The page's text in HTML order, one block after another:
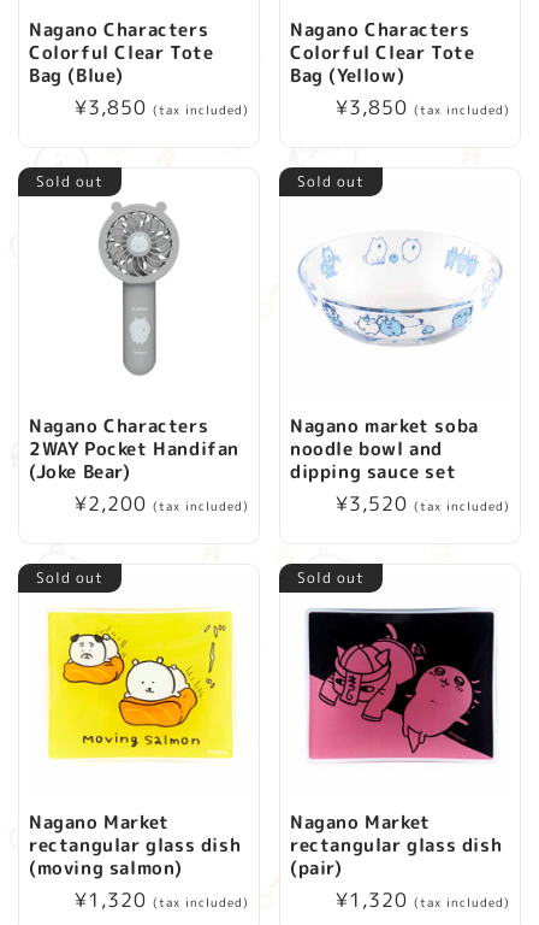
Nagano Characters
Colorful Clear Tote
Bag (Blue)
Regular
¥3,850 (tax included)
Nagano Characters
Colorful Clear Tote
Bag (Yellow)
Regular
¥3,850 (tax included)
Sold out
Nagano Characters
2WAY Pocket Handifan
(Joke Bear)
Regular
¥2,200 (tax included)
Sold out
Nagano market soba
noodle bowl and
dipping sauce set
Regular
¥3,520 (tax included)
Sold out
Nagano Market
rectangular glass dish
(moving salmon)
Regular
¥1,320 (tax included)
Sold out
Nagano Market
rectangular glass dish
(pair)
Regular
¥1,320 (tax included)